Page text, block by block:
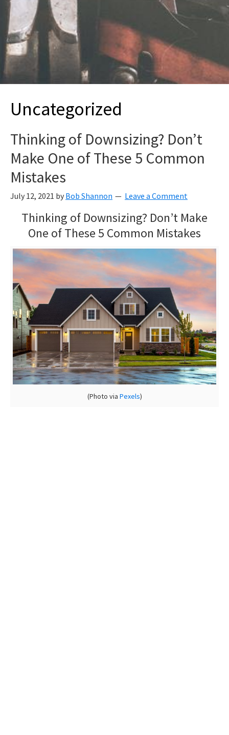
Uncategorized
Thinking of Downsizing? Don’t
Make One of These 5 Common
Mistakes
July 12, 2021 by Bob Shannon Leave a Comment
Thinking of Downsizing? Don’t Make
One of These 5 Common Mistakes
(Photo via Pexels)